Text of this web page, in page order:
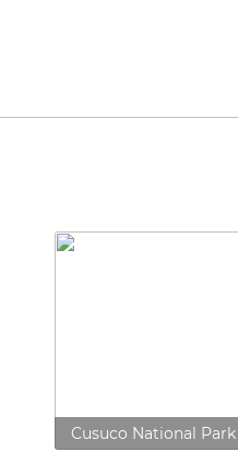
Cusuco National Park